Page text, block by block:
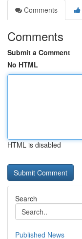
Comments
Comments
Submit a Comment
No HTML
HTML is disabled
Search
Published News